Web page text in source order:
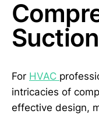
Suction
For HVAC
intricacies of
effective design,